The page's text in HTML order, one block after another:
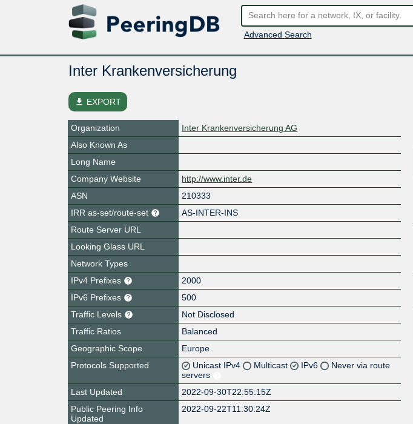
Advanced Search
Inter Krankenversicherung
file_download EXPORT
Organization
Inter Krankenversicherung AG
Also Known As
Long Name
Company Website
http://www.inter.de
ASN
210333
IRR as-set/route-set
AS-INTER-INS
Route Server URL
Looking Glass URL
Network Types
IPv4 Prefixes
2000
IPv6 Prefixes
500
Traffic Levels
Not Disclosed
Traffic Ratios
Balanced
Geographic Scope
Europe
Protocols Supported
Unicast IPv4 Multicast IPv6
Never via route
servers
Last Updated
2022-09-30T22:55:15Z
Public Peering Info
Updated
2022-09-22T11:30:24Z